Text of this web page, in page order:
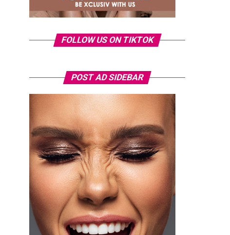
FOLLOW US ON TIKTOK
POST AD SIDEBAR